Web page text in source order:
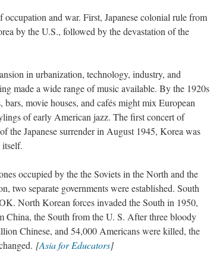
and war. First, Japanese colonial rule from
by the U.S., followed by the devastation of the
in urbanization, technology, industry, and
made a wide range of music available. By the 1920s
movie houses, and cafés might mix European
of early American jazz. The first concert of
the Japanese surrender in August 1945, Korea was
itself.
occupied by the the Soviets in the North and the
two separate governments were established. South
North Korean forces invaded the South in 1950,
the South from the U. S. After three bloody
Chinese, and 54,000 Americans were killed, the
[Asia for Educators]